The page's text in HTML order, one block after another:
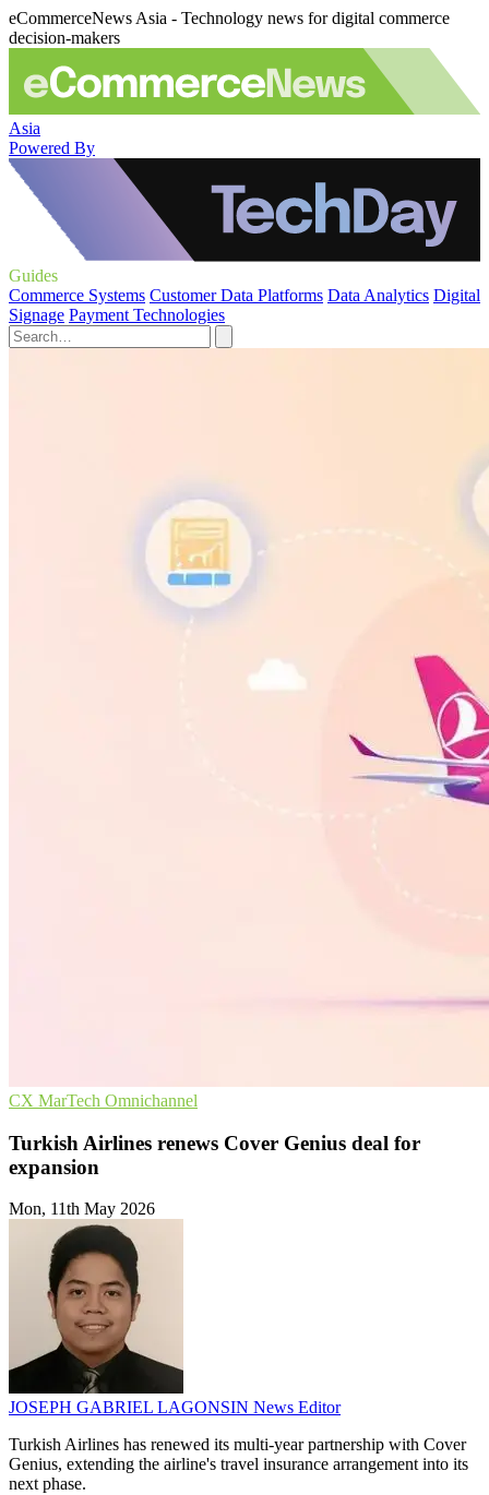
eCommerceNews Asia - Technology news for digital commerce
decision-makers
Asia
Powered By
Guides
Commerce Systems Customer Data Platforms Data Analytics Digital
Signage Payment Technologies
CX MarTech Omnichannel
Turkish Airlines renews Cover Genius deal for
expansion
Mon, 11th May 2026
JOSEPH GABRIEL LAGONSIN News Editor
Turkish Airlines has renewed its multi-year partnership with Cover
Genius, extending the airline's travel insurance arrangement into its
next phase.